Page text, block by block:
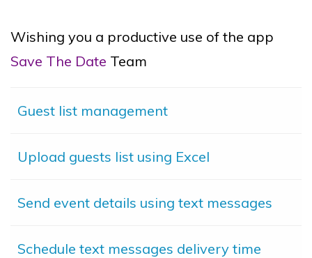
Wishing you a productive use of the app
Save The Date Team
Guest list management
Upload guests list using Excel
Send event details using text messages
Schedule text messages delivery time